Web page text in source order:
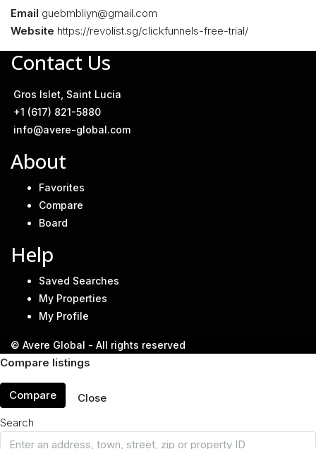
Email guebmbliyn@gmail.com
Website https://revolist.sg/clickfunnels-free-trial/
Contact Us
Gros Islet, Saint Lucia
+1 (617) 821-5880
info@avere-global.com
About
Favorites
Compare
Board
Help
Saved Searches
My Properties
My Profile
© Avere Global - All rights reserved
Compare listings
Compare
Close
Search